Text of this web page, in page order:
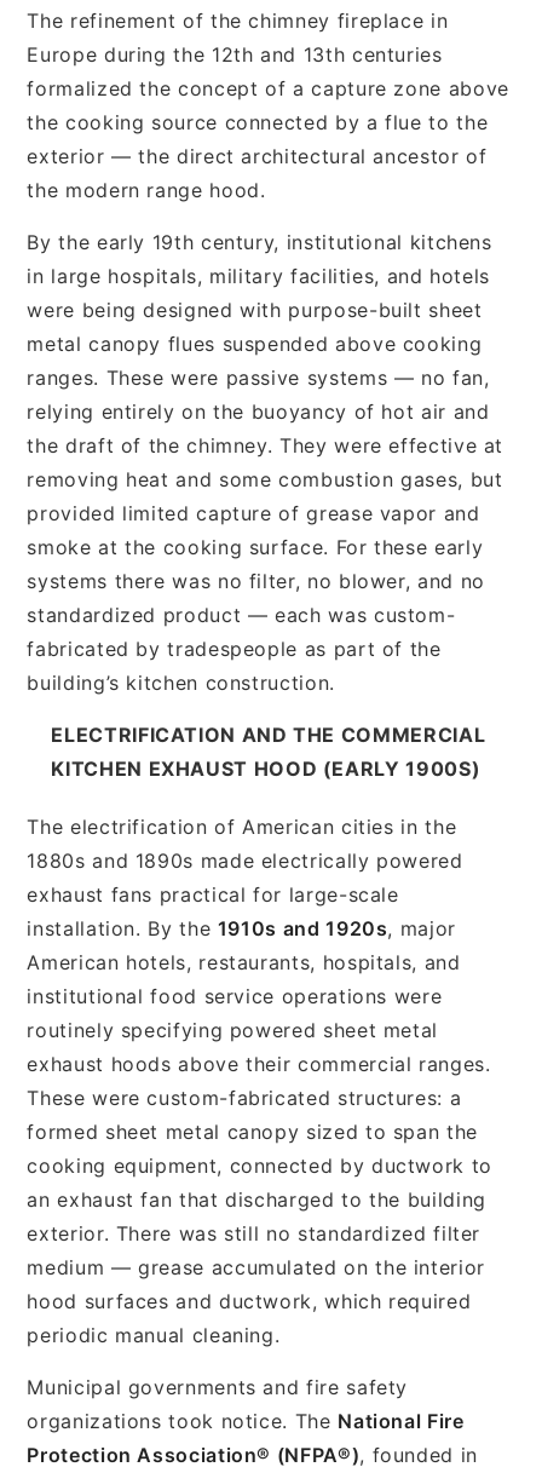
The refinement of the chimney fireplace in
Europe during the 12th and 13th centuries
formalized the concept of a capture zone above
the cooking source connected by a flue to the
exterior — the direct architectural ancestor of
the modern range hood.
By the early 19th century, institutional kitchens
in large hospitals, military facilities, and hotels
were being designed with purpose-built sheet
metal canopy flues suspended above cooking
ranges. These were passive systems — no fan,
relying entirely on the buoyancy of hot air and
the draft of the chimney. They were effective at
removing heat and some combustion gases, but
provided limited capture of grease vapor and
smoke at the cooking surface. For these early
systems there was no filter, no blower, and no
standardized product — each was custom-
fabricated by tradespeople as part of the
building’s kitchen construction.
ELECTRIFICATION AND THE COMMERCIAL
KITCHEN EXHAUST HOOD (EARLY 1900S)
The electrification of American cities in the
1880s and 1890s made electrically powered
exhaust fans practical for large-scale
installation. By the 1910s and 1920s, major
American hotels, restaurants, hospitals, and
institutional food service operations were
routinely specifying powered sheet metal
exhaust hoods above their commercial ranges.
These were custom-fabricated structures: a
formed sheet metal canopy sized to span the
cooking equipment, connected by ductwork to
an exhaust fan that discharged to the building
exterior. There was still no standardized filter
medium — grease accumulated on the interior
hood surfaces and ductwork, which required
periodic manual cleaning.
Municipal governments and fire safety
organizations took notice. The National Fire
Protection Association® (NFPA®), founded in